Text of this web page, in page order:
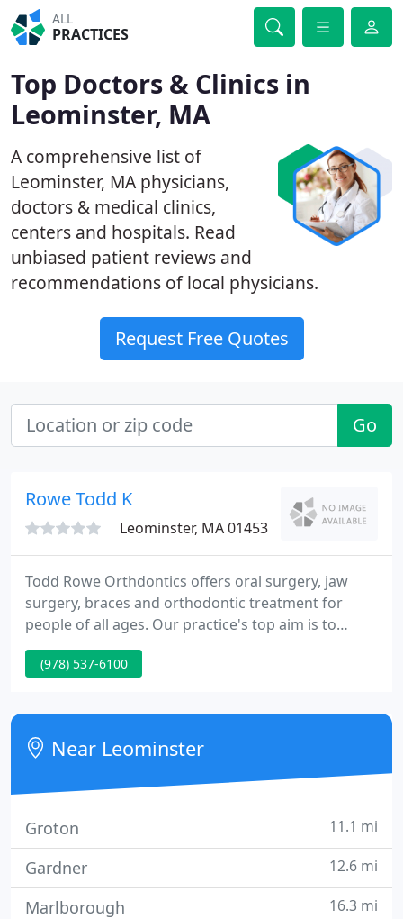
ALL
PRACTICES
Top Doctors & Clinics in
Leominster, MA
A comprehensive list of
Leominster, MA physicians,
doctors & medical clinics,
centers and hospitals. Read
unbiased patient reviews and
recommendations of local physicians.
Request Free Quotes
Go
Rowe Todd K
Leominster, MA 01453
Todd Rowe Orthdontics offers oral surgery, jaw
surgery, braces and orthodontic treatment for
people of all ages. Our practice's top aim is to
supply you the best quality orthodontic care in a
friendly, comfortable environment. We utilize the
including self-ligated braces, along with the latest
in computer technology digital imaging and
advanced computer
(978) 537-6100
Near Leominster
Groton 11.1 mi
Gardner 12.6 mi
Marlborough 16.3 mi